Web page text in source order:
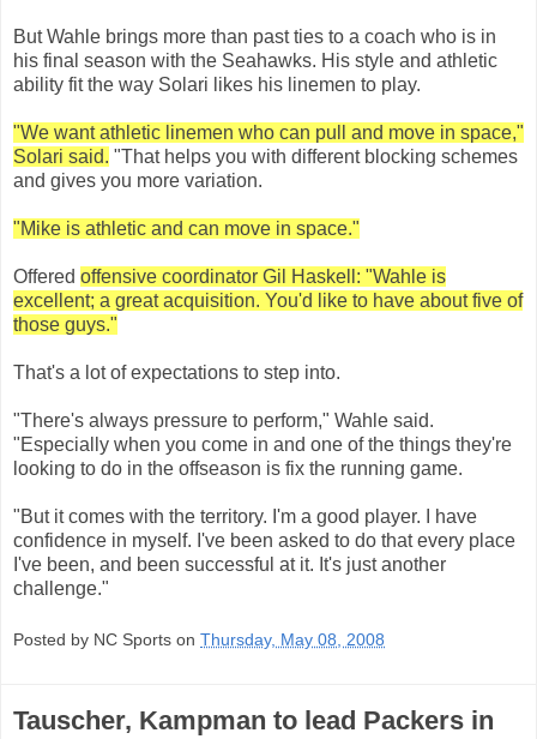
But Wahle brings more than past ties to a coach who is in
his final season with the Seahawks. His style and athletic
ability fit the way Solari likes his linemen to play.
"We want athletic linemen who can pull and move in space,"
Solari said. "That helps you with different blocking schemes
and gives you more variation.
"Mike is athletic and can move in space."
Offered offensive coordinator Gil Haskell: "Wahle is
excellent; a great acquisition. You'd like to have about five of
those guys."
That's a lot of expectations to step into.
"There's always pressure to perform," Wahle said.
"Especially when you come in and one of the things they're
looking to do in the offseason is fix the running game.
"But it comes with the territory. I'm a good player. I have
confidence in myself. I've been asked to do that every place
I've been, and been successful at it. It's just another
challenge."
Posted by NC Sports on Thursday, May 08, 2008
Tauscher, Kampman to lead Packers in